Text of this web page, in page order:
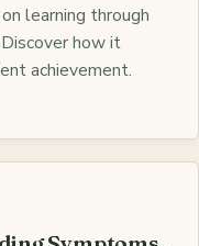
learning through
how it
achievement.